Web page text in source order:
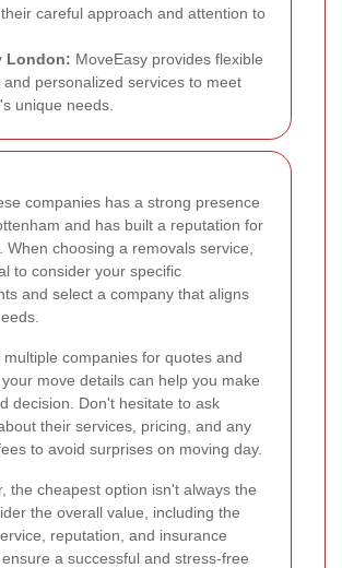
careful approach and attention to
London: MoveEasy provides flexible
and personalized services to meet
unique needs.
companies has a strong presence
and has built a reputation for
When choosing a removals service,
to consider your specific
and select a company that aligns
multiple companies for quotes and
move details can help you make
decision. Don't hesitate to ask
their services, pricing, and any
to avoid surprises on moving day.
the cheapest option isn't always the
the overall value, including the
reputation, and insurance
a successful and stress-free